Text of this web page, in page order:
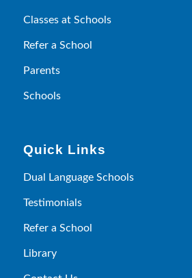
Classes at Schools
Refer a School
Parents
Schools
Quick Links
Dual Language Schools
Testimonials
Refer a School
Library